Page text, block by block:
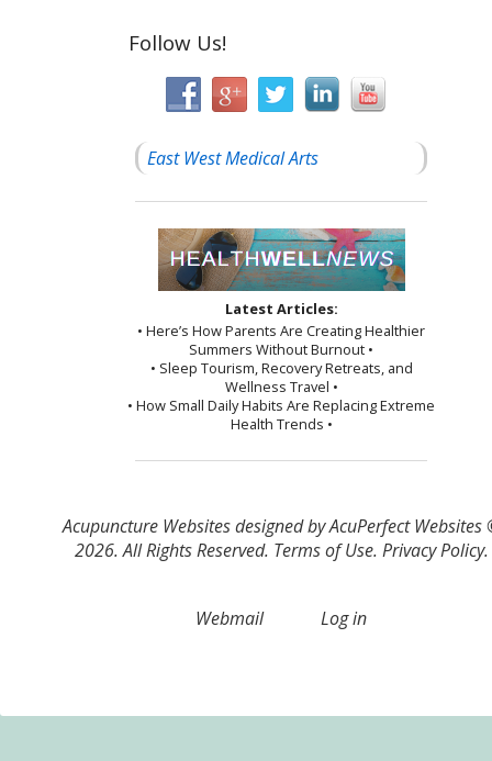
Follow Us!
East West Medical Arts
Latest Articles:
• Here’s How Parents Are Creating Healthier
Summers Without Burnout •
• Sleep Tourism, Recovery Retreats, and
Wellness Travel •
• How Small Daily Habits Are Replacing Extreme
Health Trends •
Acupuncture Websitesdesigned by AcuPerfect Websites
2026. All Rights Reserved. Terms of Use. Privacy Policy.
Webmail Log in